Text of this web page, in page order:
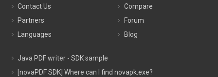
Contact Us
Partners
Languages
Compare
Forum
Blog
Java PDF writer - SDK sample
[novaPDF SDK] Where can I find novapk.exe?